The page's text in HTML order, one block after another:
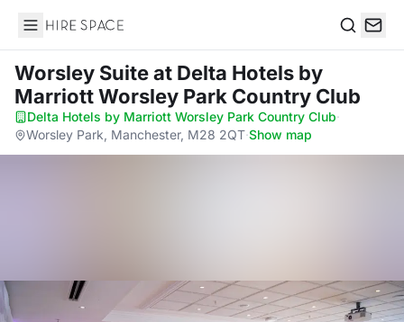
Hire Space
Worsley Suiteat Delta Hotels by
Marriott Worsley Park Country Club
Delta Hotels by Marriott Worsley Park Country Club·
Worsley Park, Manchester, M28 2QT·Show map